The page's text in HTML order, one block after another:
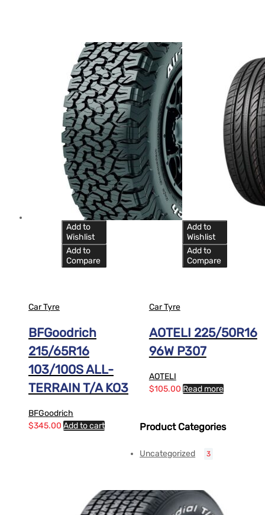
Add to
Wishlist
Add to
Compare
Car Tyre
BFGoodrich
215/65R16
103/100S ALL-
TERRAIN T/A KO3
BFGoodrich
$345.00 Add to cart
Add to
Wishlist
Add to
Compare
Car Tyre
AOTELI 225/50R16
96W P307
AOTELI
$105.00 Read more
Product Categories
Uncategorized 3